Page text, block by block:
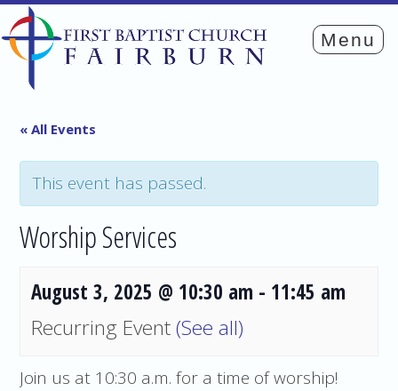
« All Events
This event has passed.
Worship Services
August 3, 2025 @ 10:30 am - 11:45 am
Recurring Event(See all)
Join us at 10:30 a.m. for a time of worship!